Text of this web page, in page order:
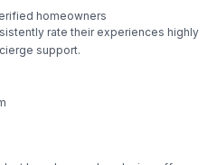
Washerhomeowners
rate their experiences highly
support.